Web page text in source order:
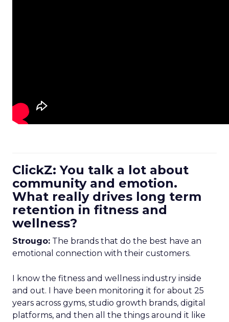
ClickZ: You talk a lot about
community and emotion.
What really drives long term
retention in fitness and
wellness?
Strougo: The brands that do the best have an
emotional connection with their customers.
I know the fitness and wellness industry inside
and out. I have been monitoring it for about 25
years across gyms, studio growth brands, digital
platforms, and then all the things around it like